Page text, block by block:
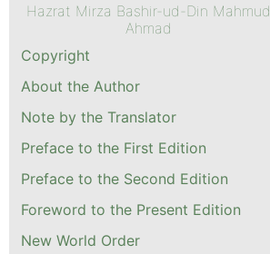
Hazrat Mirza Bashir-ud-Din Mahmud
Ahmad
Copyright
About the Author
Note by the Translator
Preface to the First Edition
Preface to the Second Edition
Foreword to the Present Edition
New World Order